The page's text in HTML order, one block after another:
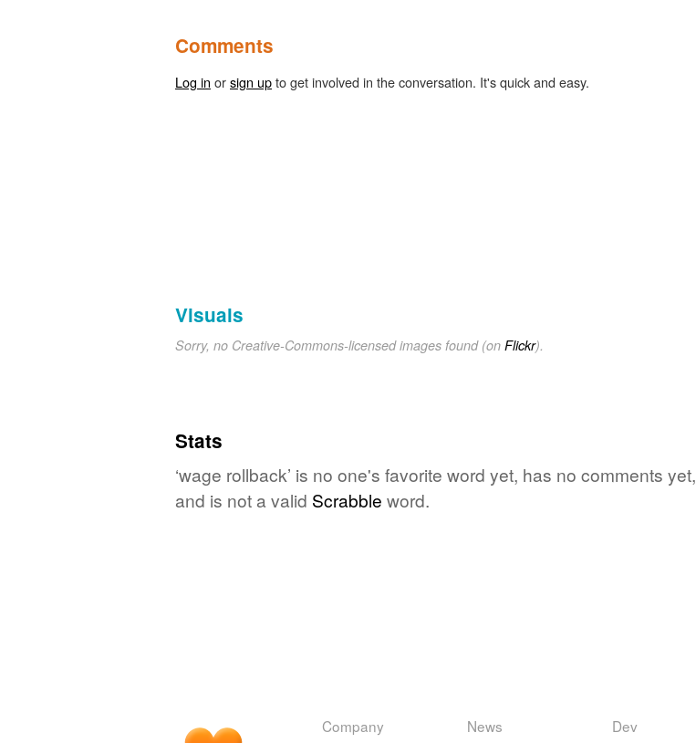
Comments
Log in orsign upto get involved in the conversation. It's quick and easy.
Visuals
Sorry, no Creative-Commons-licensed images found (on Flickr).
Stats
‘wage rollback’ is no one's favorite word yet, has no comments yet,
and is not a valid Scrabble word.
Company News Dev